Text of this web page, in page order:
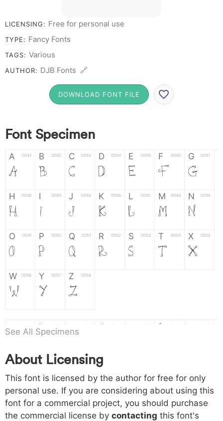
LICENSING: Free for personal use
TYPE: Fancy Fonts
TAGS: Various
AUTHOR: DJB Fonts 🔗
DOWNLOAD FONT FILE
Font Specimen
A 0041
A
B 0042
B
C 0043
C
D 0044
D
E 0045
E
F 0046
F
G 0047
G
H 0048
H
I 0049
I
J 004a
J
K 004b
K
L 004c
L
M 004d
M
N 004e
N
O 004f
O
P 0050
P
Q 0051
Q
R 0052
R
S 0053
S
T 0054
T
X 0055
X
W 0056
W
Y 0057
Y
Z 0058
Z
a b
b
d f
h 0068
h
i 0069
i
j 006a
j
k
k l m n
o 006f p 0070 q 0071 r 0072 s 0073 t 0074 x 0075
See All Specimens
About Licensing
This font is licensed by the author for free for only
personal use. If you are considering about using this
font for a commercial project, you should purchase
the commercial license by contacting this font's